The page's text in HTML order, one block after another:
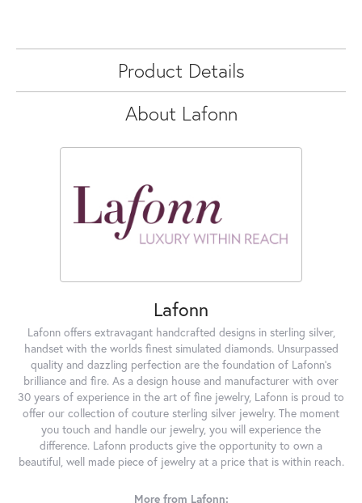
Product Details
About Lafonn
Lafonn
Lafonn offers extravagant handcrafted designs in sterling silver,
handset with the worlds finest simulated diamonds. Unsurpassed
quality and dazzling perfection are the foundation of Lafonn's
brilliance and fire. As a design house and manufacturer with over
30 years of experience in the art of fine jewelry, Lafonn is proud to
offer our collection of couture sterling silver jewelry. The moment
you touch and handle our jewelry, you will experience the
difference. Lafonn products give the opportunity to own a
beautiful, well made piece of jewelry at a price that is within reach.
More from Lafonn: